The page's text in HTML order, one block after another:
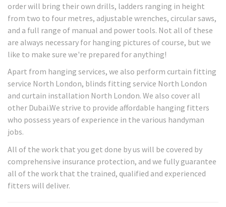
order will bring their own drills, ladders ranging in height
from two to four metres, adjustable wrenches, circular saws,
and a full range of manual and power tools. Not all of these
are always necessary for hanging pictures of course, but we
like to make sure we're prepared for anything!
Apart from hanging services, we also perform curtain fitting
service North London, blinds fitting service North London
and curtain installation North London. We also cover all
other Dubai.We strive to provide affordable hanging fitters
who possess years of experience in the various handyman
jobs.
All of the work that you get done by us will be covered by
comprehensive insurance protection, and we fully guarantee
all of the work that the trained, qualified and experienced
fitters will deliver.